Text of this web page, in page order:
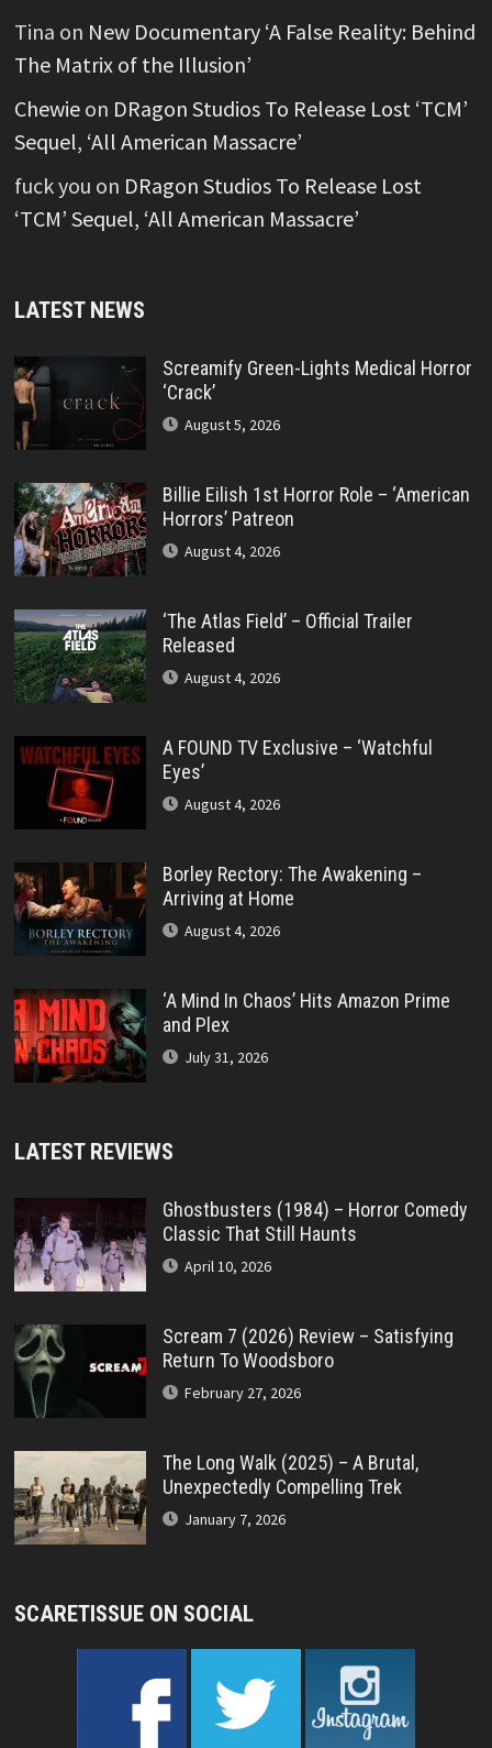
Tina on New Documentary ‘A False Reality: Behind
The Matrix of the Illusion’
Chewieon DRagon Studios To Release Lost ‘TCM’
Sequel, ‘All American Massacre’
fuck you on DRagon Studios To Release Lost
‘TCM’ Sequel, ‘All American Massacre’
LATEST NEWS
Screamify Green-Lights Medical Horror
‘Crack’
August 5, 2026
Billie Eilish 1st Horror Role – ‘American
Horrors’ Patreon
August 4, 2026
‘The Atlas Field’ – Official Trailer
Released
August 4, 2026
A FOUND TV Exclusive – ‘Watchful
Eyes’
August 4, 2026
Borley Rectory: The Awakening –
Arriving at Home
August 4, 2026
‘A Mind In Chaos’ Hits Amazon Prime
and Plex
July 31, 2026
LATEST REVIEWS
Ghostbusters (1984) – Horror Comedy
Classic That Still Haunts
April 10, 2026
Scream 7 (2026) Review – Satisfying
Return To Woodsboro
February 27, 2026
The Long Walk (2025) – A Brutal,
Unexpectedly Compelling Trek
January 7, 2026
SCARETISSUE ON SOCIAL